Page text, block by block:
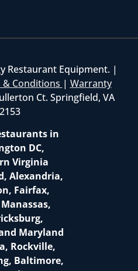
Restaurant Equipment. |
& Conditions | Warranty
Ct. Springfield, VA
in
DC,
Virginia
Alexandria,
Fairfax,
Maryland
Rockville,
Baltimore,